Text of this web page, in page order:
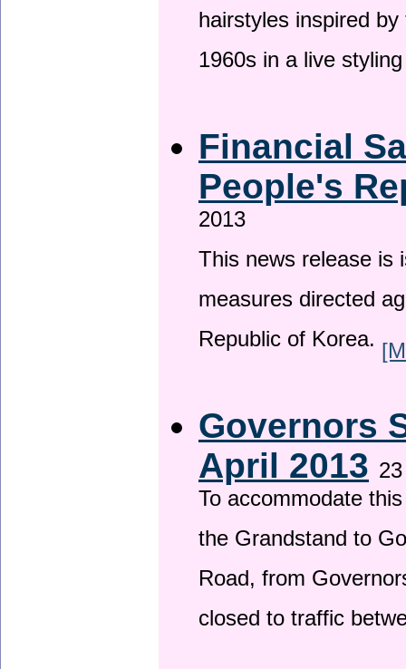
hairstyles inspired
1960s in a live
Financial
People's
2013
This news release is
measures directed
Republic of Korea.
Governors
April 2013
To accommodate
the Grandstand to
Road, from
closed to traffic